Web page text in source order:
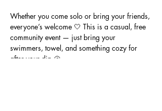
Whether you come solo or bring your friends,
everyone’s welcome 🤍 This is a casual, free
community event — just bring your
swimmers, towel, and something cozy for
after your dip 🐚